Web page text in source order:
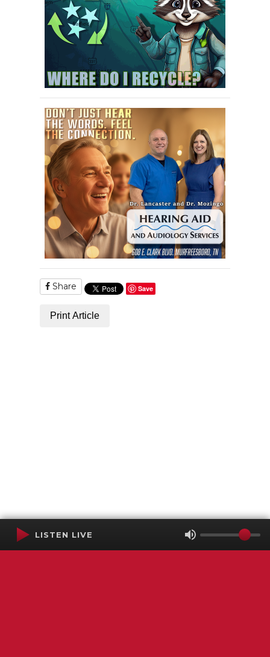
Share Save
Print Article
LISTEN LIVE